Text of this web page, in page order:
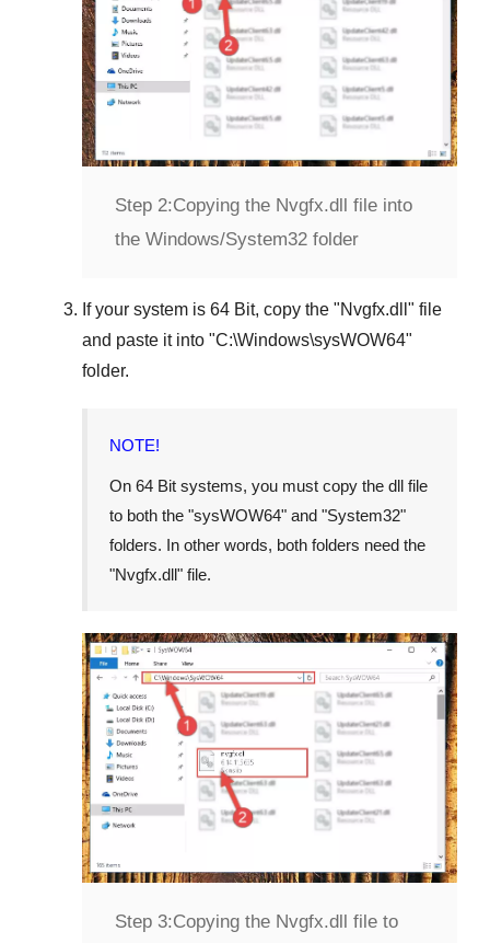
Step 2:Copying the Nvgfx.dll file into
the Windows/System32 folder
If your system is 64 Bit, copy the "Nvgfx.dll " file
and paste it into "C:\Windows\sysWOW64"
folder.
NOTE!
On 64 Bit systems, you must copy the dll file
to both the "sysWOW64" and "System32"
folders. In other words, both folders need the
"Nvgfx.dll" file.
Step 3:Copying the Nvgfx.dll file to